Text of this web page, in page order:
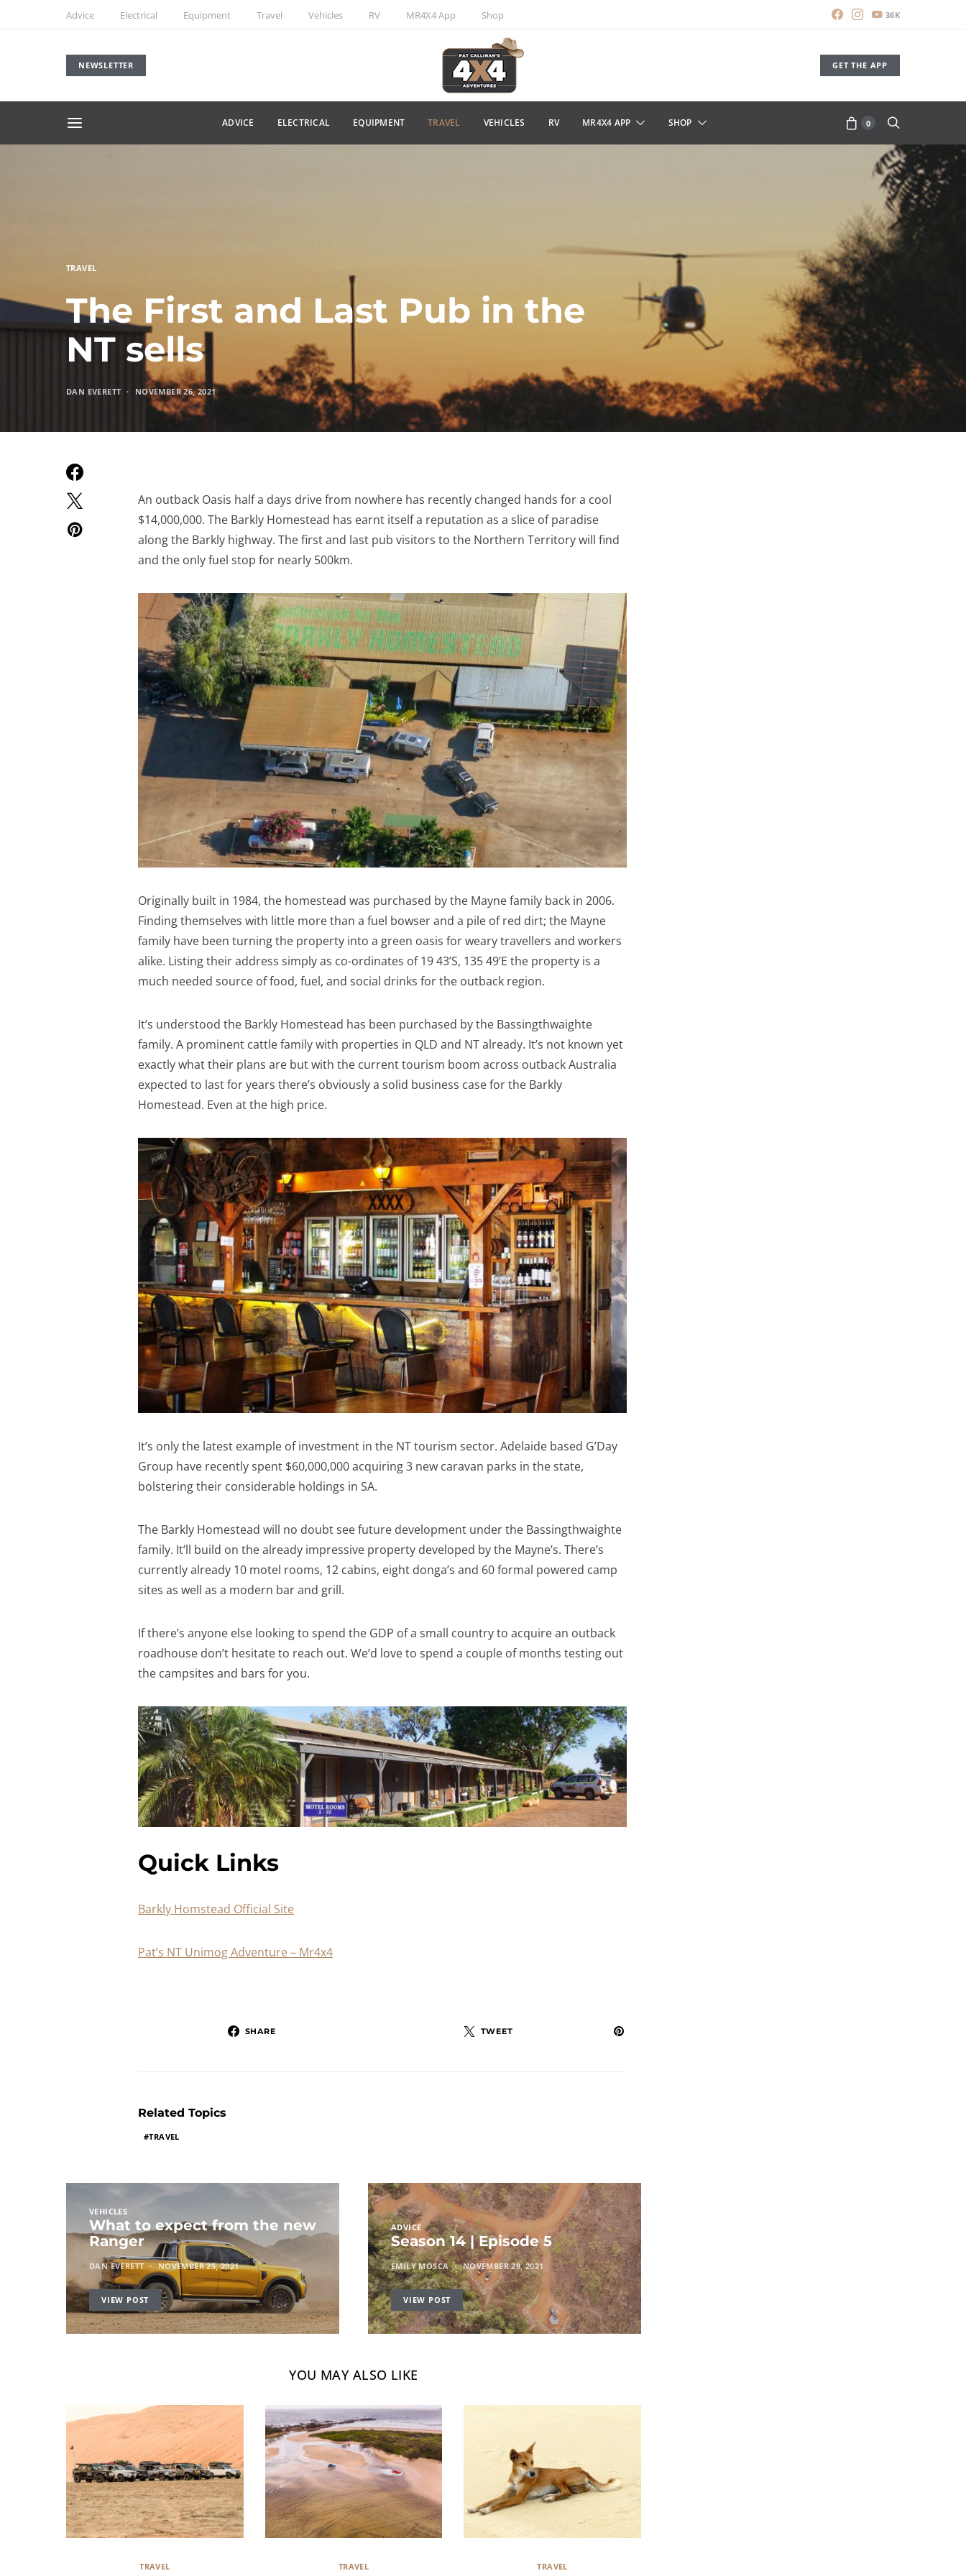
Advice Electrical Equipment Travel Vehicles RV MR4X4 App Shop 36K
NEWSLETTER GET THE APP
ADVICE ELECTRICAL EQUIPMENT TRAVEL VEHICLES RV MR4X4 APP SHOP 0
TRAVEL
The First and Last Pub in the
NT sells
DAN EVERETT NOVEMBER 26, 2021
An outback Oasis half a days drive from nowhere has recently changed hands for a cool
$14,000,000. The Barkly Homestead has earnt itself a reputation as a slice of paradise
along the Barkly highway. The first and last pub visitors to the Northern Territory will find
and the only fuel stop for nearly 500km.
Originally built in 1984, the homestead was purchased by the Mayne family back in 2006.
Finding themselves with little more than a fuel bowser and a pile of red dirt; the Mayne
family have been turning the property into a green oasis for weary travellers and workers
alike. Listing their address simply as co-ordinates of 19 43’S, 135 49’E the property is a
much needed source of food, fuel, and social drinks for the outback region.
It’s understood the Barkly Homestead has been purchased by the Bassingthwaighte
family. A prominent cattle family with properties in QLD and NT already. It’s not known yet
exactly what their plans are but with the current tourism boom across outback Australia
expected to last for years there’s obviously a solid business case for the Barkly
Homestead. Even at the high price.
It’s only the latest example of investment in the NT tourism sector. Adelaide based G’Day
Group have recently spent $60,000,000 acquiring 3 new caravan parks in the state,
bolstering their considerable holdings in SA.
The Barkly Homestead will no doubt see future development under the Bassingthwaighte
family. It’ll build on the already impressive property developed by the Mayne’s. There’s
currently already 10 motel rooms, 12 cabins, eight donga’s and 60 formal powered camp
sites as well as a modern bar and grill.
If there’s anyone else looking to spend the GDP of a small country to acquire an outback
roadhouse don’t hesitate to reach out. We’d love to spend a couple of months testing out
the campsites and bars for you.
Quick Links
Barkly Homstead Official Site
Pat’s NT Unimog Adventure – Mr4x4
SHARE TWEET
Related Topics
TRAVEL
VEHICLES
What to expect from the new
Ranger
DAN EVERETT NOVEMBER 25, 2021
VIEW POST
ADVICE
Season 14 | Episode 5
EMILY MOSCA NOVEMBER 29, 2021
VIEW POST
YOU MAY ALSO LIKE
TRAVEL TRAVEL TRAVEL